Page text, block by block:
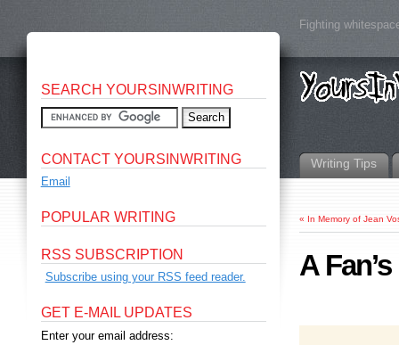
Fighting
Writing Tips
« In Memory of Jean
A
SEARCH YOURSINWRITING
CONTACT YOURSINWRITING
Email
POPULAR WRITING
RSS SUBSCRIPTION
Subscribe using your RSS feed reader.
GET E-MAIL UPDATES
Enter your email address: